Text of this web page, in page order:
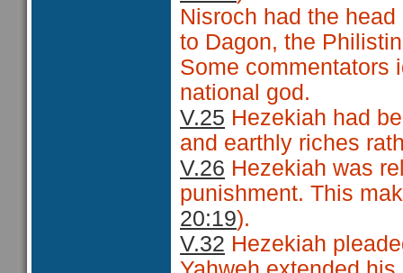
Nisroch had the
to Dagon, the
Some commentators
national god.
V.25 Hezekiah had
and earthly riches
V.26 Hezekiah was
punishment. This
20:19).
V.32 Hezekiah